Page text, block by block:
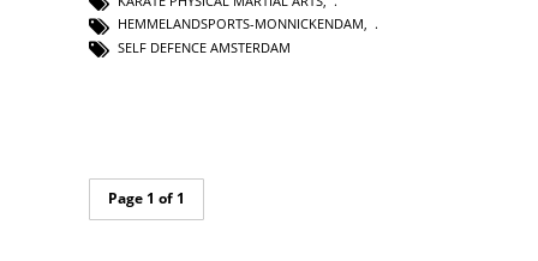
HEMMELANDSPORTS-MONNICKENDAM,
SELF DEFENCE AMSTERDAM
Page 1 of 1